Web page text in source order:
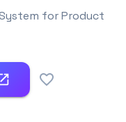
for Product